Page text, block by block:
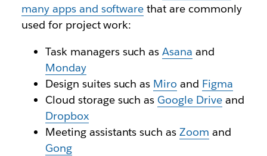
many apps and software that are commonly
used for project work:
Task managers such asAsana and
Monday
Design suites such as Miro and Figma
Cloud storage such asGoogle Drive and
Dropbox
Meeting assistants such asZoom and
Gong